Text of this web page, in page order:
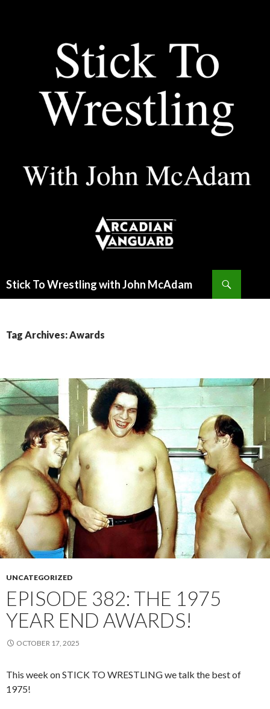
Stick To Wrestling with John McAdam
Tag Archives: Awards
UNCATEGORIZED
EPISODE 382: THE 1975
YEAR END AWARDS!
OCTOBER 17, 2025
This week on STICK TO WRESTLING we talk the best of
1975!